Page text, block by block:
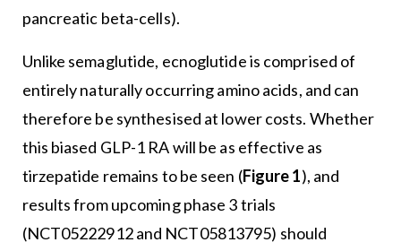
pancreatic beta-cells).
Unlike semaglutide, ecnoglutide is comprised of
entirely naturally occurring amino acids, and can
therefore be synthesised at lower costs. Whether
this biased GLP-1 RA will be as effective as
tirzepatide remains to be seen (Figure 1), and
results from upcoming phase 3 trials
(NCT05222912 and NCT05813795) should